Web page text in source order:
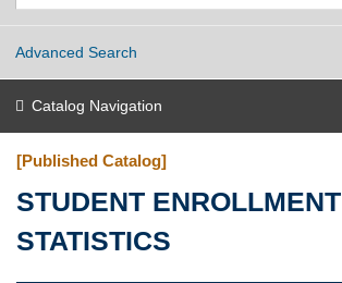
Advanced Search
Catalog Navigation
[Published Catalog]
STUDENT ENROLLMENT
STATISTICS